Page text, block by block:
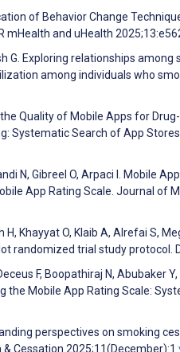
of Behavior Change
mHealth and uHealth
G. Exploring relationships
among individuals who
Quality of Mobile Apps for
Systematic Search of App
N, Gibreel O, Arpaci I. Mobile
App Rating Scale. Journal of
H, Khayyat O, Klaib A, Alrefai S,
randomized trial study protocol.
F, Boopathiraj N, Abubaker
the Mobile App Rating Scale:
perspectives on smoking
Cessation 2025;11(December):1